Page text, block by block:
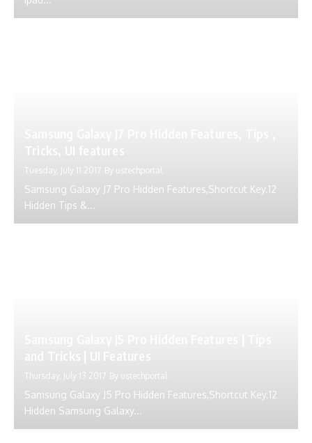
Tuesday, July 11 2017 By ustechportal
Samsung Galaxy J7 Pro Hidden Features,Shortcut Key.12
Hidden Tips &...
Thursday, July 13 2017 By ustechportal
Samsung Galaxy J5 Pro Hidden Features,Shortcut Key.12
Hidden Samsung Galaxy...